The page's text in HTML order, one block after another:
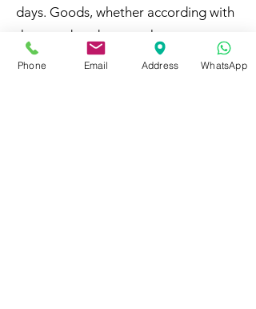
days. Goods, whether according with
those ordered or not, that are
delivered and used, will in all
Phone Email Address WhatsApp